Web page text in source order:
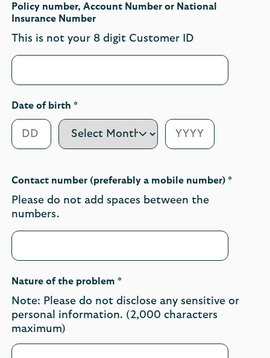
Policy number, Account Number or National
Insurance Number
This is not your 8 digit Customer ID
Date of birth *
Contact number (preferably a mobile number) *
Please do not add spaces between the
numbers.
Nature of the problem *
Note: Please do not disclose any sensitive or
personal information. (2,000 characters
maximum)